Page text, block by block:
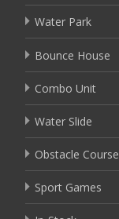
Water Park
Bounce House
Combo Unit
Water Slide
Obstacle Course
Sport Games